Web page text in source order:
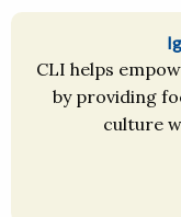
CLI helps
by providing
culture